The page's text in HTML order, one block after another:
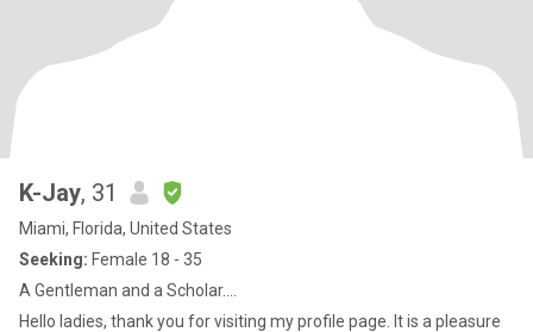
K-Jay, 31
Miami, Florida, United States
Seeking: Female 18 - 35
A Gentleman and a Scholar....
Hello ladies, thank you for visiting my profile page. It is a pleasure